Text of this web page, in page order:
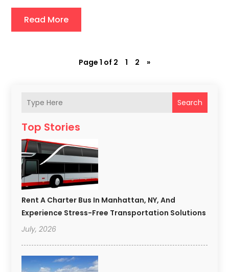
Search
Top Stories
Rent A Charter Bus In Manhattan, NY, And
Experience Stress-Free Transportation Solutions
July, 2026
Read More
Page 1 of 2 1 2 »